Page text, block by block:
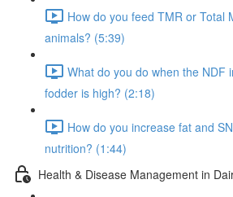
How do you feed TMR or Total
animals? (5:39)
What do you do when the NDF
fodder is high? (2:18)
How do you increase fat and
nutrition? (1:44)
Health & Disease Management in